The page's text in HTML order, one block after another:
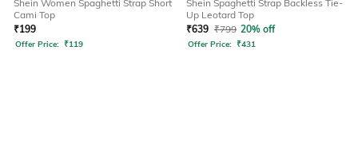
Shein Women Spaghetti Strap Short
Cami Top
₹199
Offer Price: ₹119
Shein Spaghetti Strap Backless Tie-
Up Leotard Top
₹639 ₹799 20% off
Offer Price: ₹431